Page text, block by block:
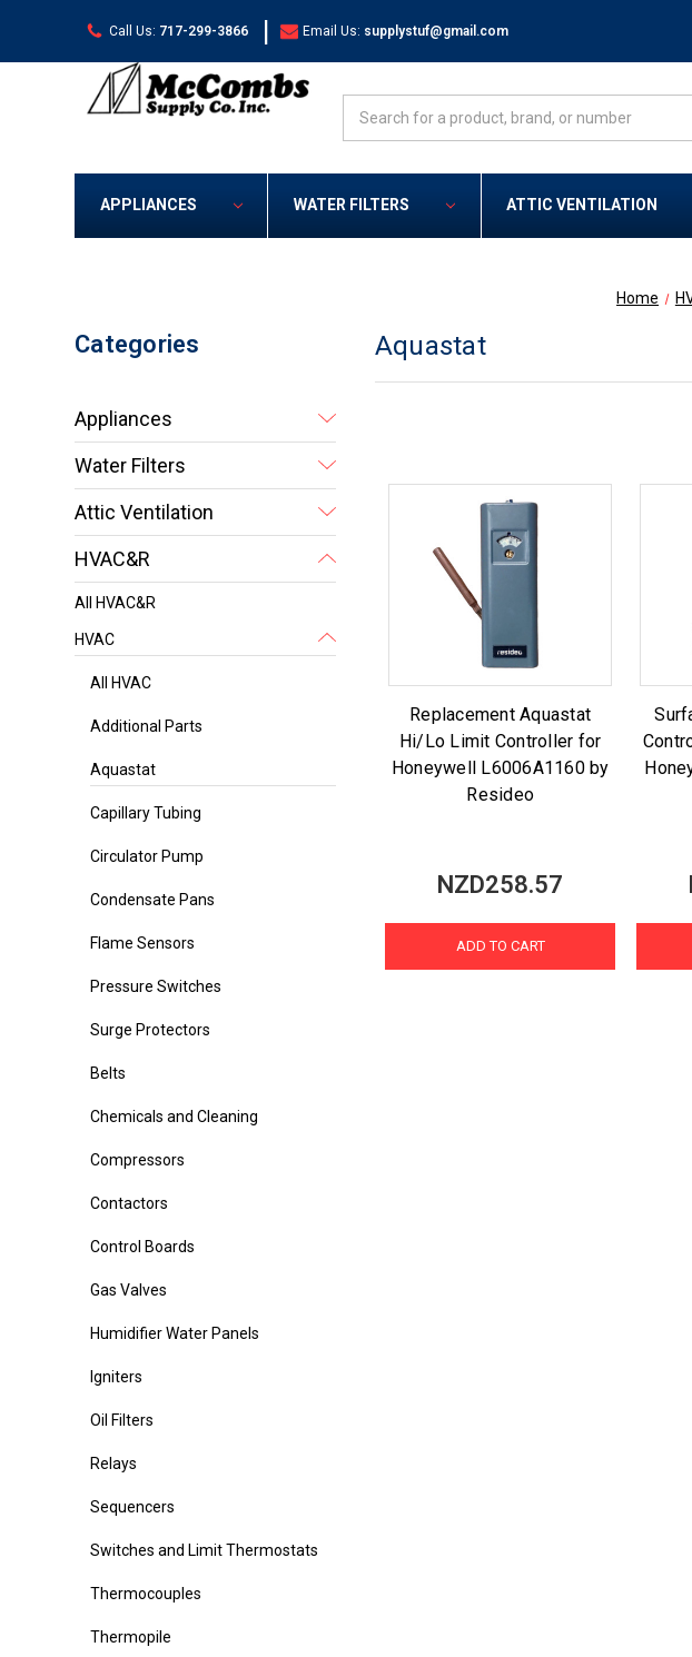
Call Us: 717-299-3866 | Email Us: supplystuf@gmail.com
APPLIANCES WATER FILTERS ATTIC VENTILATION
Home
Categories
Appliances
Water Filters
Attic Ventilation
HVAC&R
All HVAC&R
HVAC
All HVAC
Additional Parts
Aquastat
Capillary Tubing
Circulator Pump
Condensate Pans
Flame Sensors
Pressure Switches
Surge Protectors
Belts
Chemicals and Cleaning
Compressors
Contactors
Control Boards
Gas Valves
Humidifier Water Panels
Igniters
Oil Filters
Relays
Sequencers
Switches and Limit Thermostats
Thermocouples
Thermopile
Aquastat
Replacement Aquastat
Hi/Lo Limit Controller for
Honeywell L6006A1160 by
Resideo
NZD258.57
ADD TO CART